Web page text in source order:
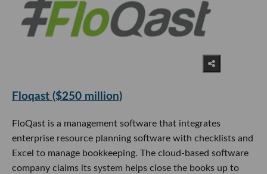
Floqast ($250 million)
FloQast is a management software that integrates
enterprise resource planning software with checklists and
Excel to manage bookkeeping. The cloud-based software
company claims its system helps close the books up to